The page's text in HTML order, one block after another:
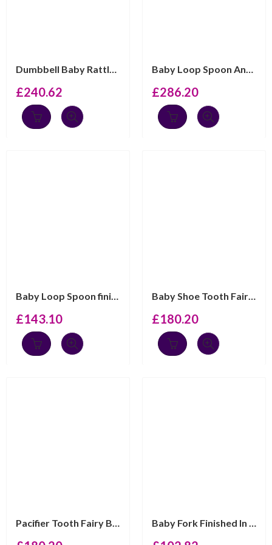
Dumbbell Baby Rattle Art Deco Style Finished In 925 Eng...
£240.62
Baby Loop Spoon And Fork Set Victorian Style, Finished ...
£286.20
Baby Loop Spoon finished in 925 English Hallmarked Ster...
£143.10
Baby Shoe Tooth Fairy Box With Blue Czech Crystal Finis...
£180.20
Pacifier Tooth Fairy Box With Blue Czech Crystal Finish... Baby Fork Finished In 925 English Hallmarked Sterling S...